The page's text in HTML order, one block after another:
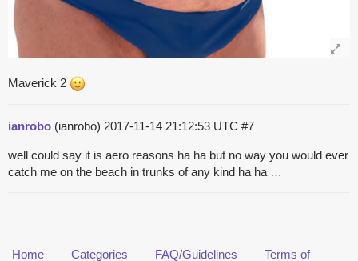
Maverick 2
ianrobo (ianrobo) 2017-11-14 21:12:53 UTC #7
well could say it is aero reasons ha ha but no way you would ever
catch me on the beach in trunks of any kind ha ha …
Home Categories FAQ/Guidelines Terms of